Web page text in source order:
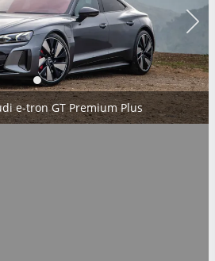
e-tron GT Premium Plus